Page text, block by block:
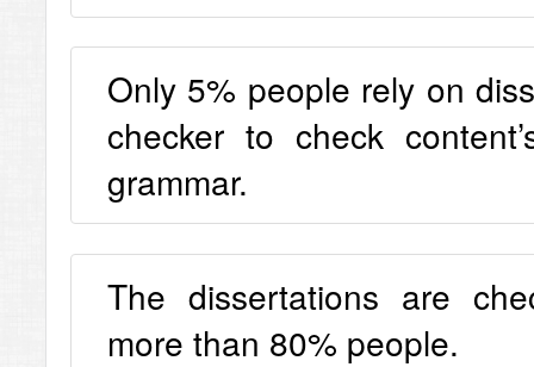
Only 5% people rely on
checker to check
grammar.
The dissertations are
more than 80% people.